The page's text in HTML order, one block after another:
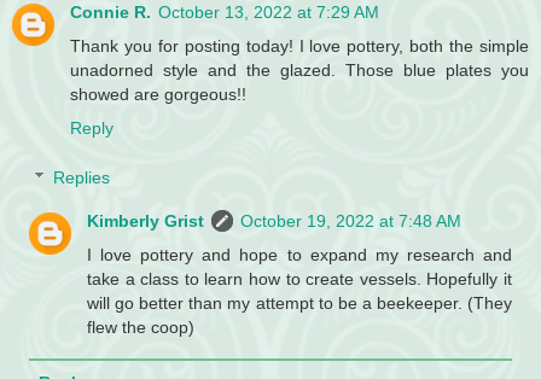
Connie R. October 13, 2022 at 7:29 AM
Thank you for posting today! I love pottery, both the simple
unadorned style and the glazed. Those blue plates you
showed are gorgeous!!
Reply
Replies
Kimberly Grist
October 19, 2022 at 7:48 AM
I love pottery and hope to expand my research and
take a class to learn how to create vessels. Hopefully it
will go better than my attempt to be a beekeeper. (They
flew the coop)